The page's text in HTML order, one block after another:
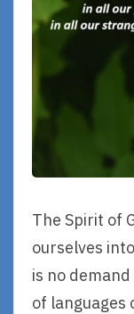
The Spirit of
ourselves
is no
of languages